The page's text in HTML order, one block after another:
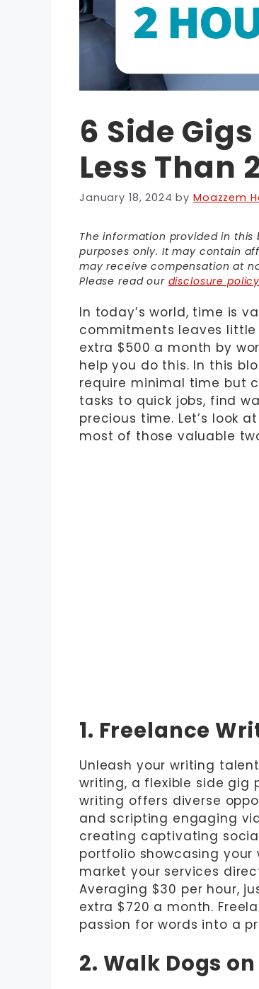
6 Side
Less Than
January 18, 2024 byMoazzem
The information provided in
purposes only. It may contain
may receive compensation at
Please read our disclosure policy
In today’s world, time is
commitments leaves little
extra $500 a month by
help you do this. In this
require minimal time but
tasks to quick jobs, find
precious time. Let’s look
most of those valuable
1. Freelance
Unleash your writing
writing, a flexible side gig
writing offers diverse
and scripting engaging
creating captivating
portfolio showcasing your
market your services
Averaging $30 per hour,
extra $720 a month.
passion for words into a
2. Walk Dogs